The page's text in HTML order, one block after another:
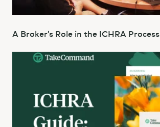
A Broker’s Role in the ICHRA Process